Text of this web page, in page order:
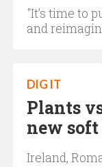
"It’s time to
and
DIG IT
Plants
new
Ireland,